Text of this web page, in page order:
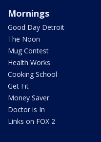
Mornings
Good Day Detroit
The Noon
Mug Contest
Health Works
Cooking School
Get Fit
Money Saver
Doctor is In
Links on FOX 2